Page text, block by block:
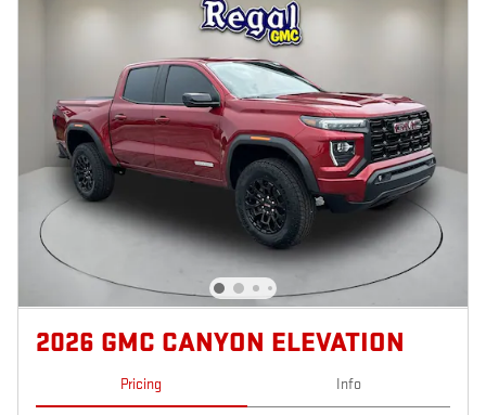
2026 GMC CANYON ELEVATION
Pricing Info